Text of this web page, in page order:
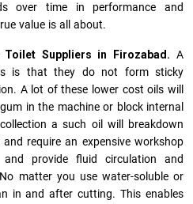
over time in performance and
value is all about.
Toilet Suppliers in Firozabad. A
is that they do not form sticky
A lot of these lower cost oils will
in the machine or block internal
a such oil will breakdown
require an expensive workshop
provide fluid circulation and
matter you use water-soluble or
in and after cutting. This enables